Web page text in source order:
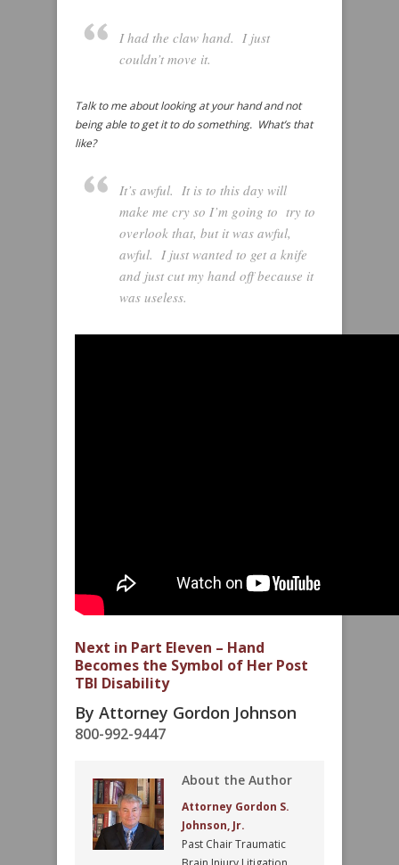
I had the claw hand. I just
couldn’t move it.
Talk to me about looking at your hand and not
being able to get it to do something. What’s that
like?
It’s awful. It is to this day will
make me cry so I’m going to try to
overlook that, but it was awful,
awful. I just wanted to get a knife
and just cut my hand off because it
was useless.
Next in Part Eleven – Hand
Becomes the Symbol of Her Post
TBI Disability
By Attorney Gordon Johnson
800-992-9447
About the Author
Attorney Gordon S.
Johnson, Jr.
Past Chair Traumatic